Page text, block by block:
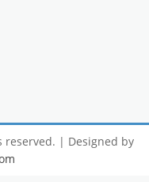
reserved. | Designed by